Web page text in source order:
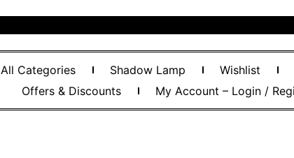
All Categories Shadow Lamp Wishlist
Offers & Discounts
My Account – Login /